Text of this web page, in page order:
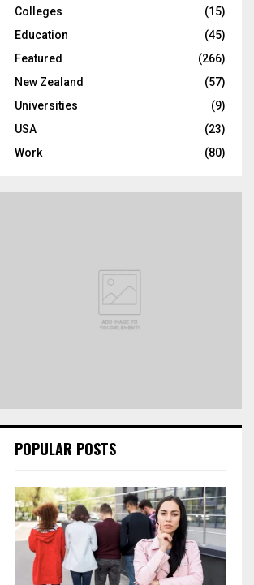
H
Colleges
(15)
Education
(45)
Featured
(266)
New Zealand
(57)
Universities
(9)
USA
(23)
Work
(80)
POPULAR POSTS